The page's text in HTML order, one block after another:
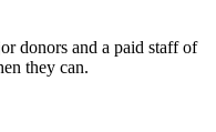
donors and a paid staff of
they can.